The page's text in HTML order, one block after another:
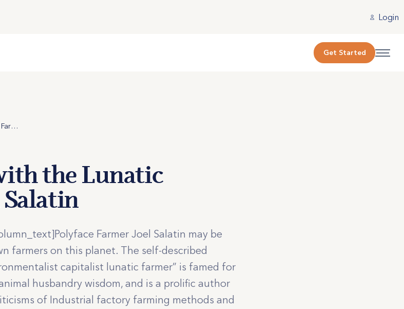
Login
Get Started
Interview with the Lunatic Farmer Joel Salatin
the Lunatic
Salatin
Farmer Joel Salatin may be
farmers on this planet. The self-described
capitalist lunatic farmer” is famed for
husbandry wisdom, and is a prolific author
of Industrial factory farming methods and